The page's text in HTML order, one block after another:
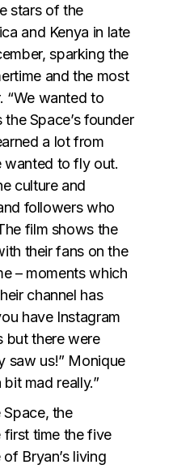
stars of the
and Kenya in late
sparking the
and the most
“We wanted to
Space’s founder
a lot from
to fly out.
culture and
followers who
film shows the
their fans on the
– moments which
channel has
have Instagram
but there were
saw us!” Monique
bit mad really.”
the
first time the five
Bryan’s living